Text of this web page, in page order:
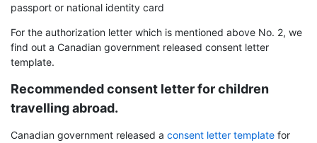
passport or national identity card
For the authorization letter which is mentioned above No. 2, we
find out a Canadian government released consent letter
template.
Recommended consent letter for children
travelling abroad.
Canadian government released a consent letter template for